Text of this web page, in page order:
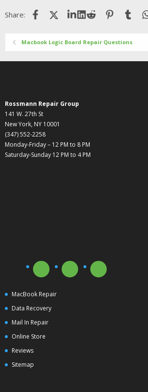
Share: FacebookX (Twitter)LinkedIn
Reddit Pinterest
Macbook Logic Board Repair Questions
Rossmann Repair Group
141 W. 27th St
New York, NY 10001
(347) 552-2258
Monday-Friday – 12 PM to 8 PM
Saturday-Sunday 12 PM to 4 PM
MacBook Repair
Data Recovery
Mail In Repair
Online Store
Reviews
Sitemap